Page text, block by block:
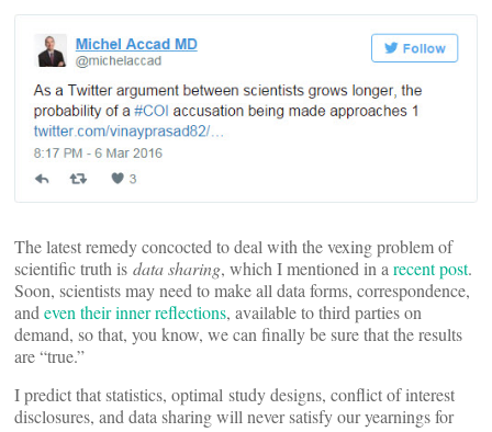
The latest remedy concocted to deal with the vexing problem of
scientific truth is data sharing, which I mentioned in arecent post.
Soon, scientists may need to make all data forms, correspondence,
andeven their inner reflections, available to third parties on
demand, so that, you know, we can finally be sure that the results
are “true.”
I predict that statistics, optimal study designs, conflict of interest
disclosures, and data sharing will never satisfy our yearnings for